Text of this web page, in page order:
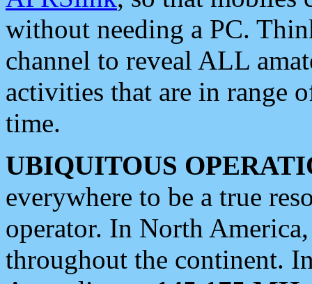
without needing a PC.
channel to reveal ALL
activities that are in range
time.
UBIQUITOUS
everywhere to be a true
operator. In North
throughout the continent.